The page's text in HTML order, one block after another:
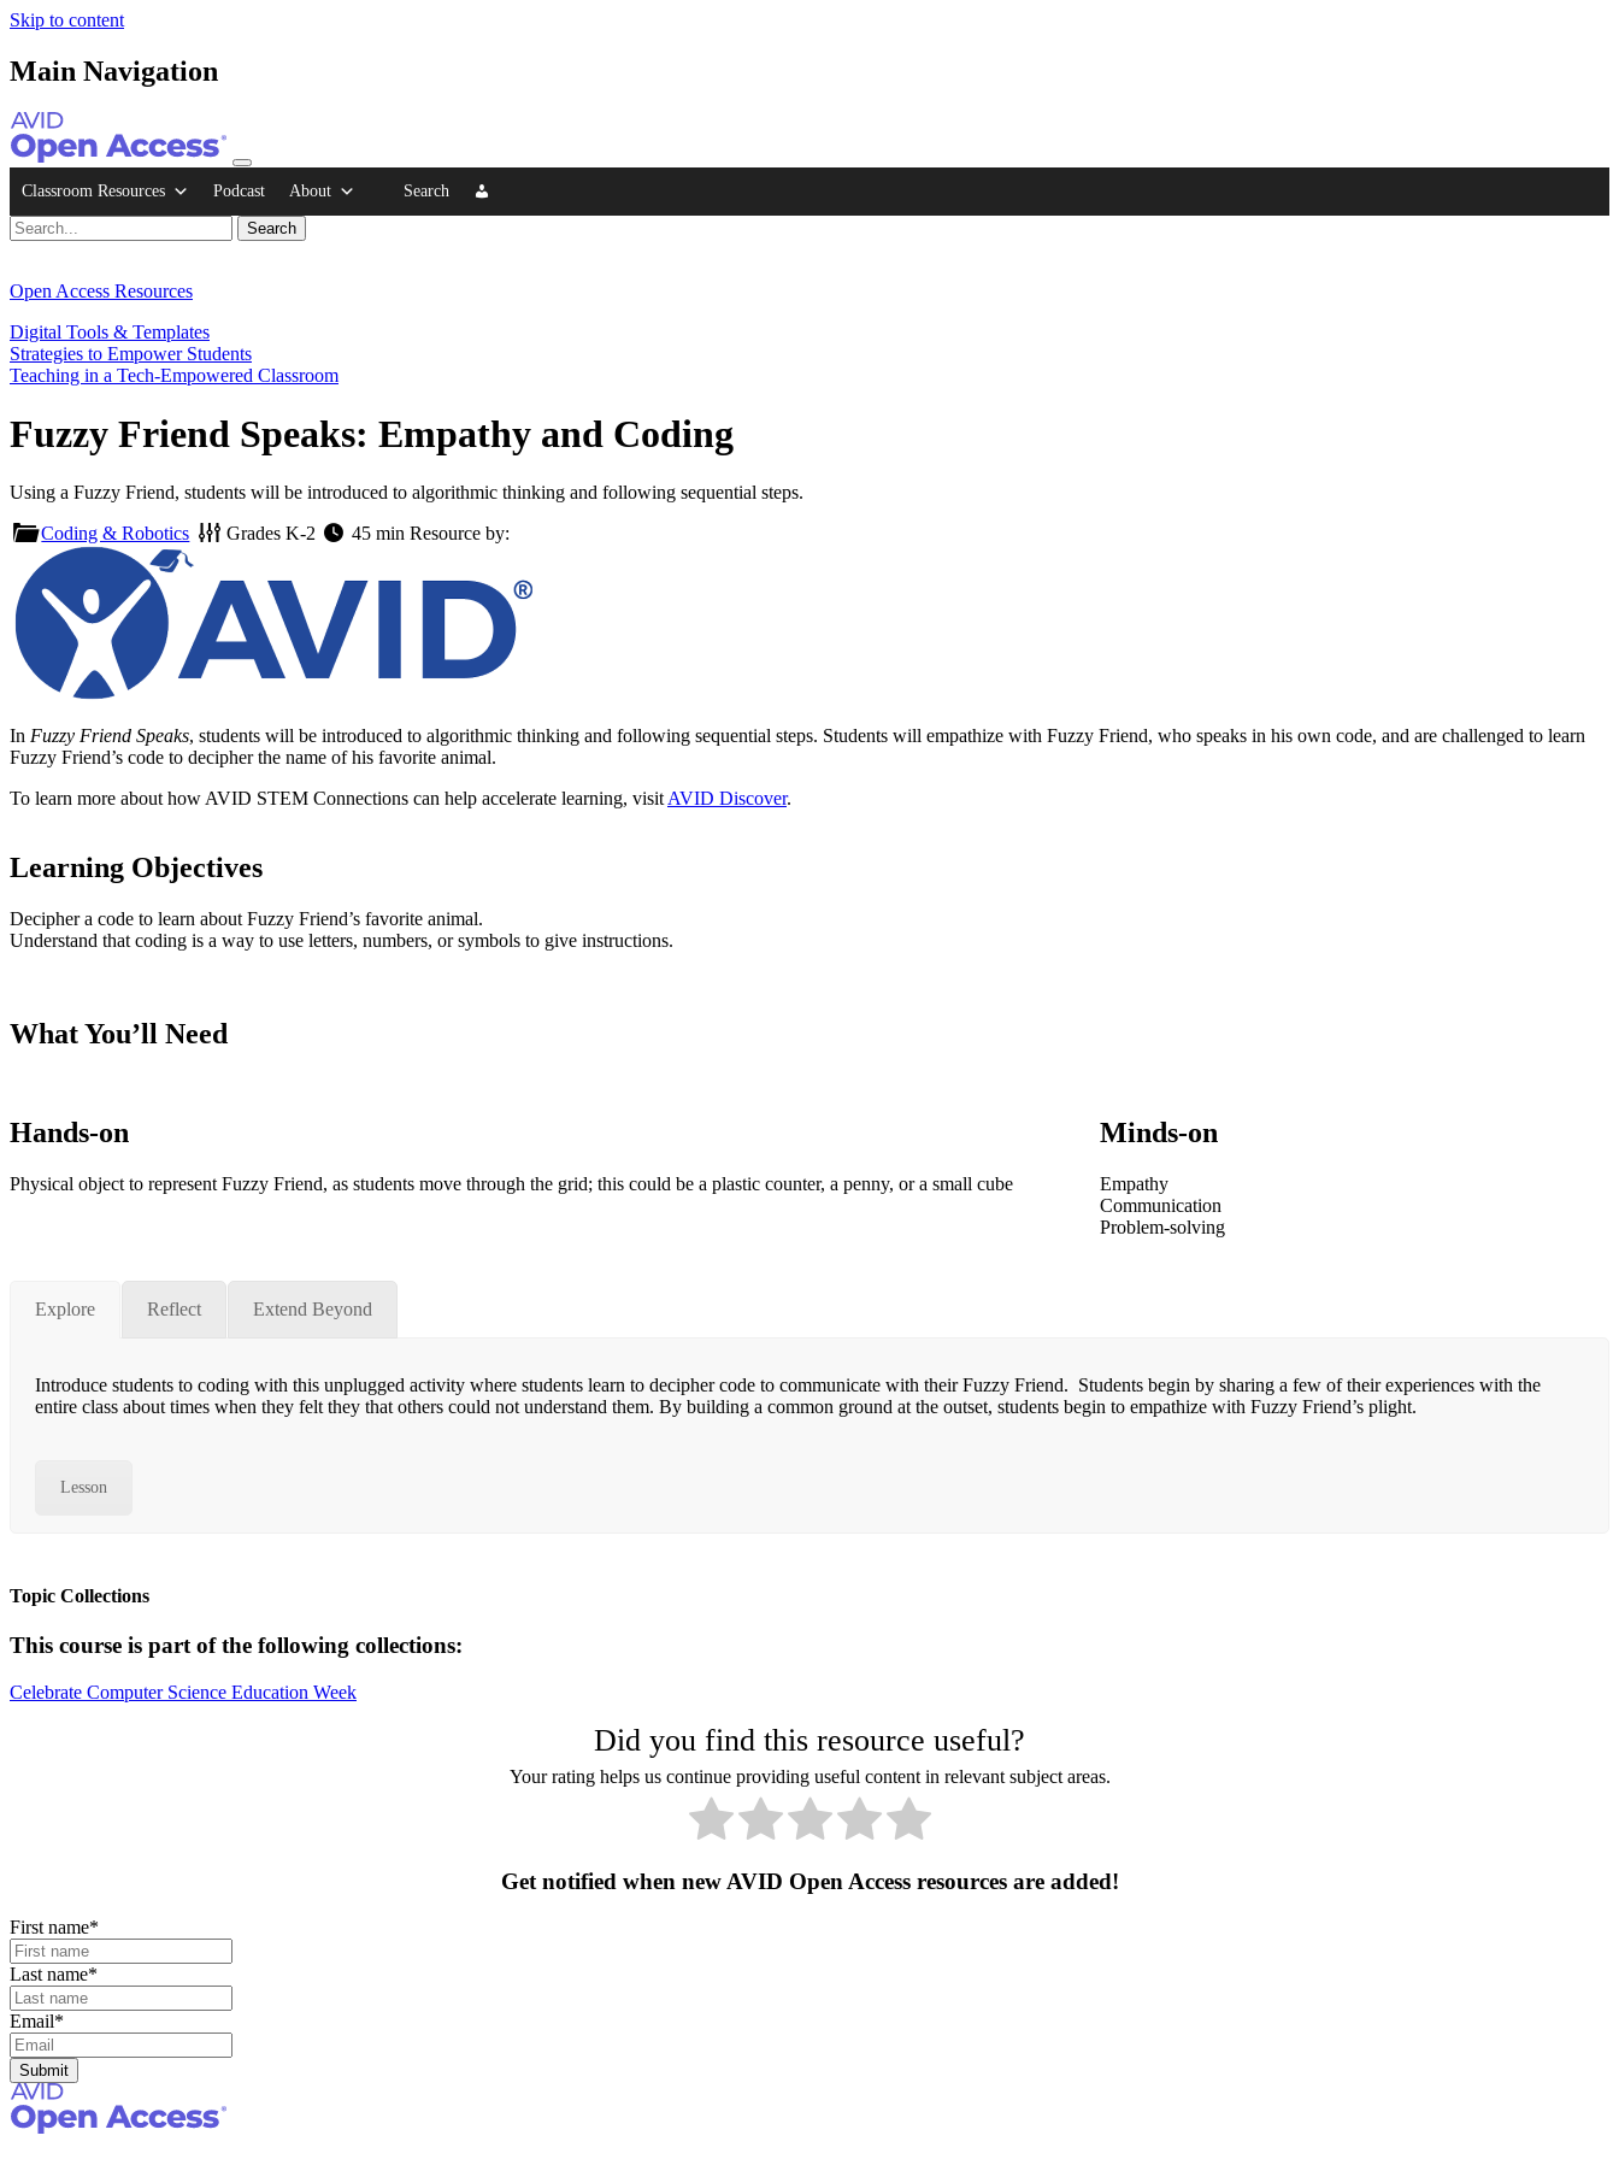
Skip to content
Main Navigation
Classroom Resources Podcast About Search
Open Access Resources
Digital Tools & Templates
Strategies to Empower Students
Teaching in a Tech-Empowered Classroom
Fuzzy Friend Speaks: Empathy and Coding
Using a Fuzzy Friend, students will be introduced to algorithmic thinking and following sequential steps.
Coding & Robotics
Grades K-2 45 minResource by:
In Fuzzy Friend Speaks, students will be introduced to algorithmic thinking and following sequential steps. Students will empathize with Fuzzy Friend, who speaks in his own code, and are challenged to learn
Fuzzy Friend’s code to decipher the name of his favorite animal.
To learn more about how AVID STEM Connections can help accelerate learning, visitAVID Discover.
Learning Objectives
Decipher a code to learn about Fuzzy Friend’s favorite animal.
Understand that coding is a way to use letters, numbers, or symbols to give instructions.
What You’ll Need
Hands-on
Physical object to represent Fuzzy Friend, as students move through the grid; this could be a plastic counter, a penny, or a small cube
Minds-on
Empathy
Communication
Problem-solving
Explore Reflect Extend Beyond
Introduce students to coding with this unplugged activity where students learn to decipher code to communicate with their Fuzzy Friend. Students begin by sharing a few of their experiences with the
entire class about times when they felt they that others could not understand them. By building a common ground at the outset, students begin to empathize with Fuzzy Friend’s plight.
Lesson
Topic Collections
This course is part of the following collections:
Celebrate Computer Science Education Week
Did you find this resource useful?
Your rating helps us continue providing useful content in relevant subject areas.
Get notified when new AVID Open Access resources are added!
First name*
Last name*
Email*